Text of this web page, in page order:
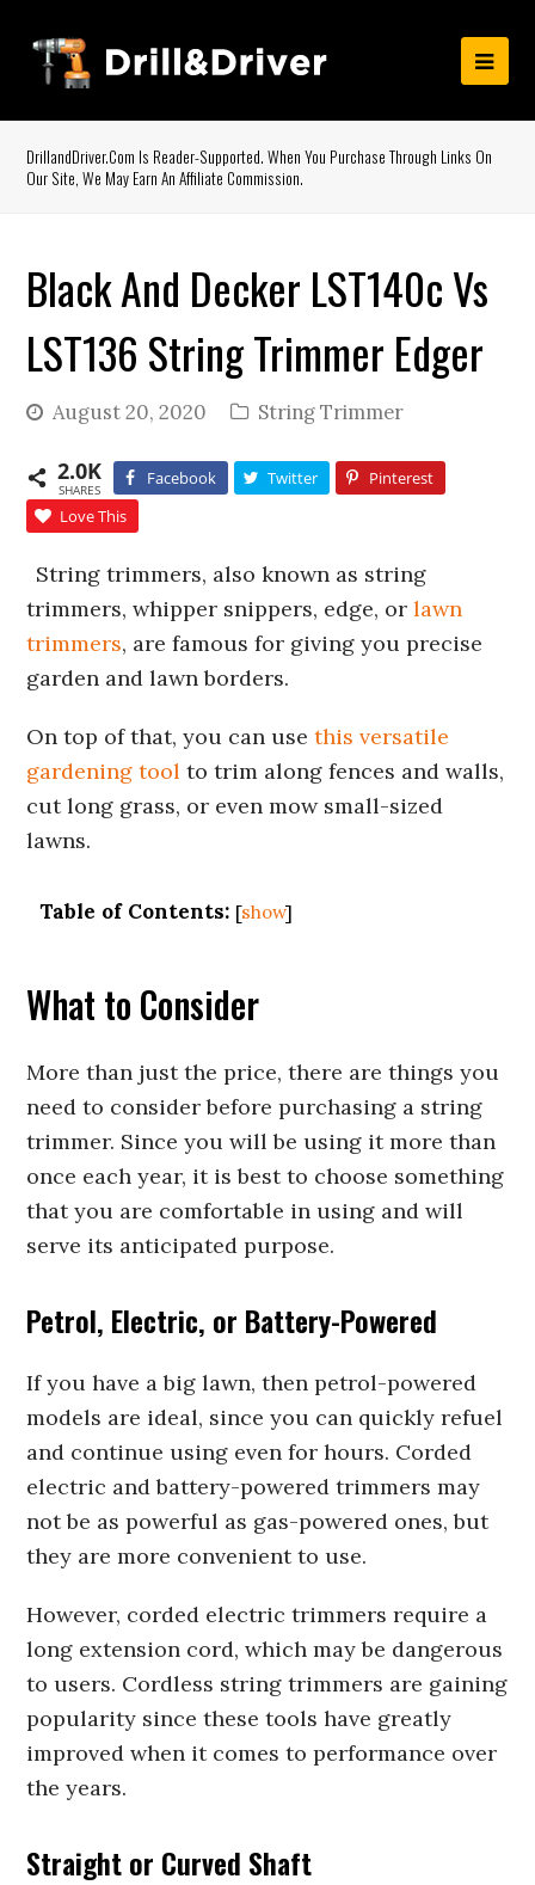
DrillandDriver.com Is Reader-Supported. When You Purchase Through Links On
Our Site, We May Earn An Affiliate Commission.
Black And Decker LST140c Vs
LST136 String Trimmer Edger
August 20, 2020 String Trimmer
2.0K
SHARES
Facebook Twitter
Pinterest
Love This
String trimmers, also known as string
trimmers, whipper snippers, edge, orlawn
trimmers, are famous for giving you precise
garden and lawn borders.
On top of that, you can usethis versatile
gardening tool to trim along fences and walls,
cut long grass, or even mow small-sized
lawns.
Table of Contents: [show]
What to Consider
More than just the price, there are things you
need to consider before purchasing a string
trimmer. Since you will be using it more than
once each year, it is best to choose something
that you are comfortable in using and will
serve its anticipated purpose.
Petrol, Electric, or Battery-Powered
If you have a big lawn, then petrol-powered
models are ideal, since you can quickly refuel
and continue using even for hours. Corded
electric and battery-powered trimmers may
not be as powerful as gas-powered ones, but
they are more convenient to use.
However, corded electric trimmers require a
long extension cord, which may be dangerous
to users. Cordless string trimmers are gaining
popularity since these tools have greatly
improved when it comes to performance over
the years.
Straight or Curved Shaft